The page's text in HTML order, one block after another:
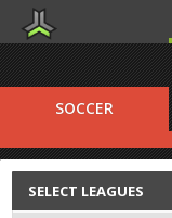
SOCCER
SELECT LEAGUES